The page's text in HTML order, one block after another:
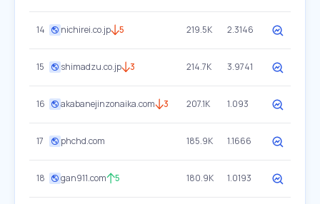
14 nichirei.co.jp 5 219.5K 2.3146
15 shimadzu.co.jp 3 214.7K 3.9741
16 akabanejinzonaika.com 3 207.1K 1.093
17 phchd.com 185.9K 1.1666
18 gan911.com 5 180.9K 1.0193